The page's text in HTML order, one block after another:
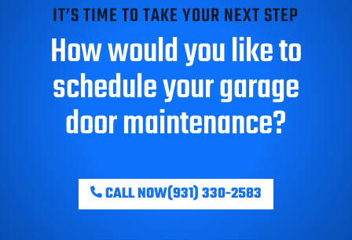
IT’S TIME TO TAKE YOUR NEXT STEP
How would you like to
schedule your garage
door maintenance?
CALL NOW(931) 330-2583